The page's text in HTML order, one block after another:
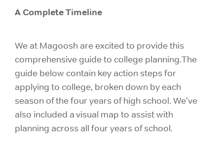
A Complete Timeline
We at Magoosh are excited to provide this
comprehensive guide to college planning.The
guide below contain key action steps for
applying to college, broken down by each
season of the four years of high school. We've
also included a visual map to assist with
planning across all four years of school.